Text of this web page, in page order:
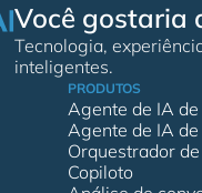
Você gostaria
Tecnologia,
inteligentes.
PRODUTOS
Agente de IA de
Agente de IA
Orquestrador
Copiloto